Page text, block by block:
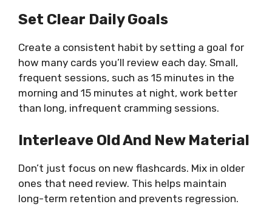
Set Clear Daily Goals
Create a consistent habit by setting a goal for
how many cards you’ll review each day. Small,
frequent sessions, such as 15 minutes in the
morning and 15 minutes at night, work better
than long, infrequent cramming sessions.
Interleave Old And New Material
Don’t just focus on new flashcards. Mix in older
ones that need review. This helps maintain
long-term retention and prevents regression.